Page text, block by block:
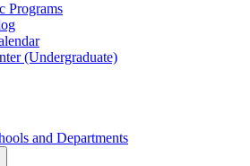
Programs
(Undergraduate)
and Departments